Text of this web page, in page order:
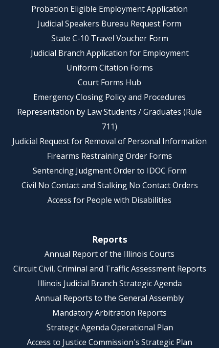
Probation Eligible Employment Application
Judicial Speakers Bureau Request Form
State C-10 Travel Voucher Form
Judicial Branch Application for Employment
Uniform Citation Forms
Court Forms Hub
Emergency Closing Policy and Procedures
Representation by Law Students / Graduates (Rule
711)
Judicial Request for Removal of Personal Information
Firearms Restraining Order Forms
Sentencing Judgment Order to IDOC Form
Civil No Contact and Stalking No Contact Orders
Access for People with Disabilities
Reports
Annual Report of the Illinois Courts
Circuit Civil, Criminal and Traffic Assessment Reports
Illinois Judicial Branch Strategic Agenda
Annual Reports to the General Assembly
Mandatory Arbitration Reports
Strategic Agenda Operational Plan
Access to Justice Commission's Strategic Plan